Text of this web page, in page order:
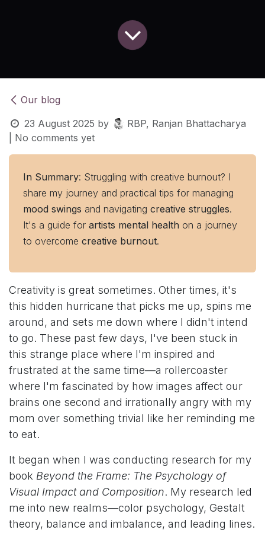
Our blog
23 August 2025 by
RBP, Ranjan Bhattacharya
| No comments yet
In Summary: Struggling with creative burnout? I
share my journey and practical tips for managing
mood swings and navigating creative struggles.
It's a guide for artists mental health on a journey
to overcome creative burnout.
Creativity is great sometimes. Other times, it's
this hidden hurricane that picks me up, spins me
around, and sets me down where I didn't intend
to go. These past few days, I've been stuck in
this strange place where I'm inspired and
frustrated at the same time—a rollercoaster
where I'm fascinated by how images affect our
brains one second and irrationally angry with my
mom over something trivial like her reminding me
to eat.
It began when I was conducting research for my
book Beyond the Frame: The Psychology of
Visual Impact and Composition. My research led
me into new realms—color psychology, Gestalt
theory, balance and imbalance, and leading lines.